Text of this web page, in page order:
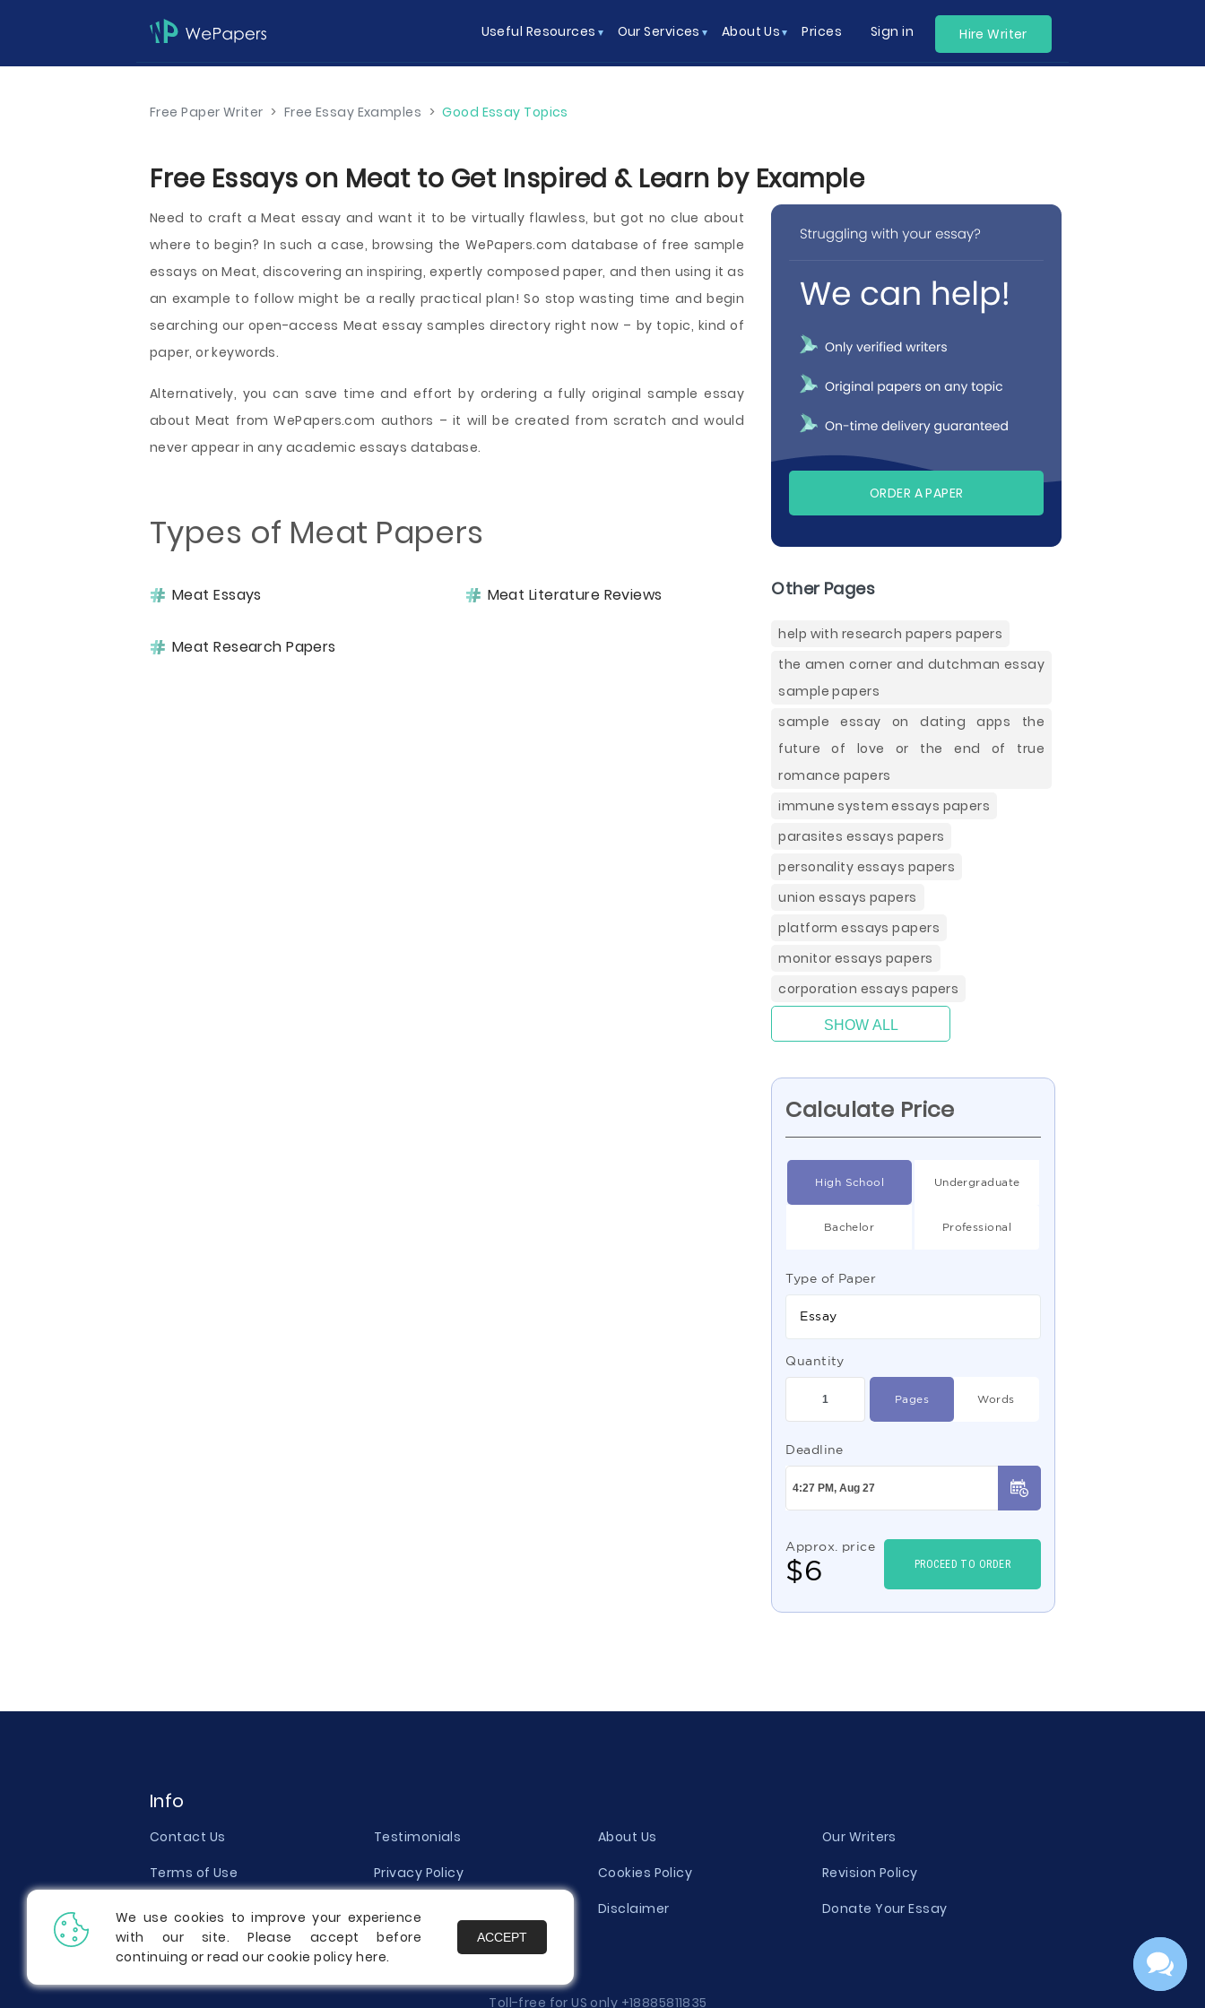
Useful Resources Our Services About Us Prices Sign in Hire Writer
Free Paper Writer > Free Essay Examples > Good Essay Topics
Free Essays on Meat to Get Inspired & Learn by Example
Need to craft a Meat essay and want it to be virtually flawless, but got no clue about
where to begin? In such a case, browsing the WePapers.com database of free sample
essays on Meat, discovering an inspiring, expertly composed paper, and then using it as
an example to follow might be a really practical plan! So stop wasting time and begin
searching our open-access Meat essay samples directory right now – by topic, kind of
paper, or keywords.
Alternatively, you can save time and effort by ordering a fully original sample essay
about Meat from WePapers.com authors – it will be created from scratch and would
never appear in any academic essays database.
Types of Meat Papers
Meat Essays Meat Literature Reviews
Meat Research Papers
ORDER A PAPER
Other Pages
help with research papers papers
the amen corner and dutchman essay
sample papers
sample essay on dating apps the
future of love or the end of true
romance papers
immune system essays papers
parasites essays papers
personality essays papers
union essays papers
platform essays papers
monitor essays papers
corporation essays papers
SHOW ALL
Calculate Price
High School Undergraduate
Bachelor Professional
Type of Paper
Essay
Quantity
Pages Words
Deadline
Approx. price
$6 PROCEED TO ORDER
Info
Contact Us Testimonials About Us
Our Writers
Terms of Use
Privacy Policy Cookies Policy
Revision Policy
Money Back Guarantee
Quality Evaluation Policy Disclaimer
Donate Your Essay
Report a Complaint
Prices
Toll-free for US only +18885811835
We use cookies to improve your experience
with our site. Please accept before
continuing or read our cookie policyhere.
ACCEPT